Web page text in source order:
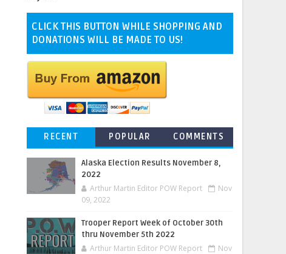
CLICK THIS BUTTON WHILE SHOPPING AND
DONATIONS WILL BE MADE TO US!
RECENT POPULAR COMMENTS
Alaska Election Results November 8,
2022
Arthur Martin Editor POW Report
Nov
09, 2022
Trooper Report Week of October 30th
thru November 5th 2022
Arthur Martin Editor POW Report
Nov